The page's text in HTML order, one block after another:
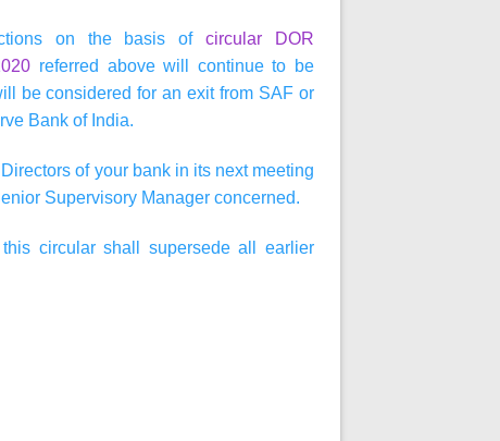
on the basis of circular DOR
referred above will continue to be
be considered for an exit from SAF or
Bank of India.
of your bank in its next meeting
Supervisory Manager concerned.
circular shall supersede all earlier